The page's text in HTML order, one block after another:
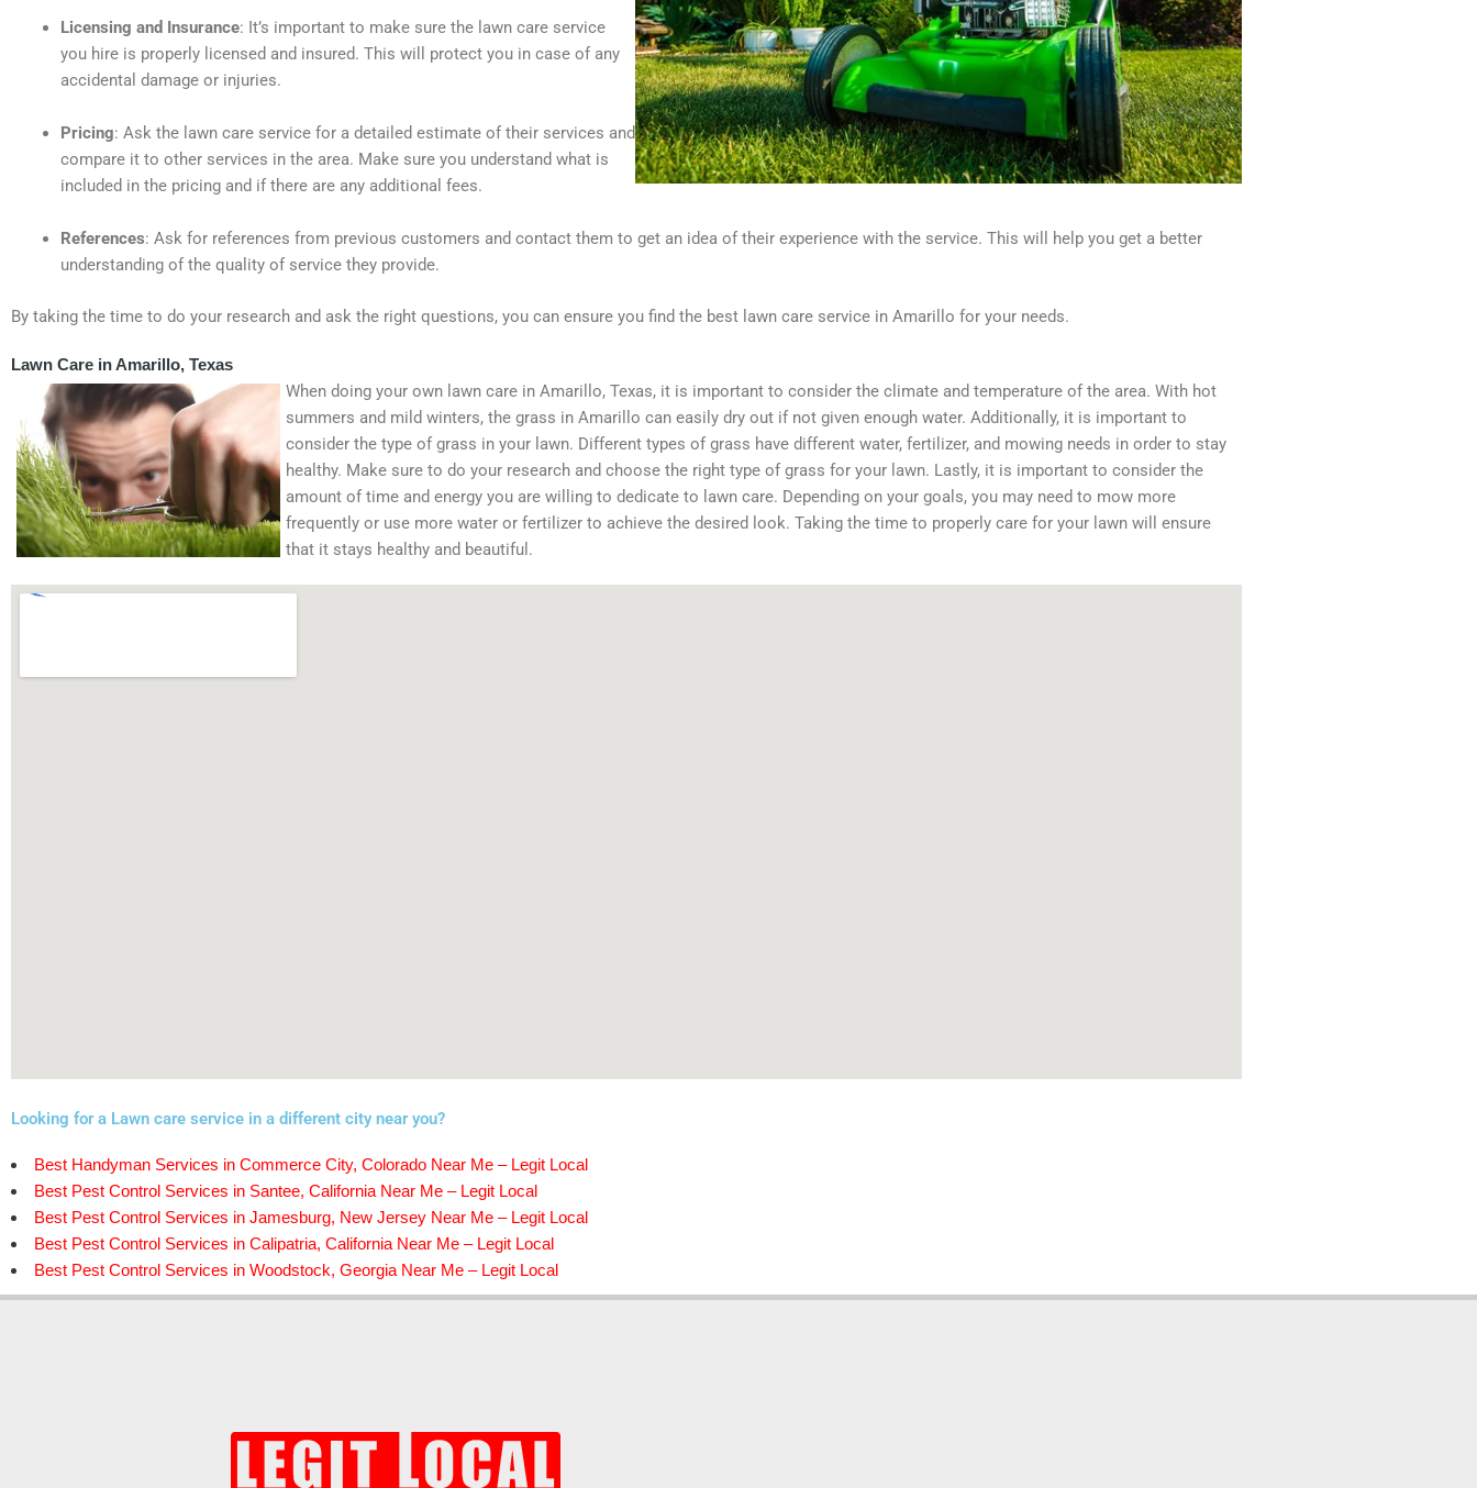
Licensing and Insurance: It’s important to make sure the lawn care service
you hire is properly licensed and insured. This will protect you in case of any
accidental damage or injuries.
Pricing: Ask the lawn care service for a detailed estimate of their services and
compare it to other services in the area. Make sure you understand what is
included in the pricing and if there are any additional fees.
References: Ask for references from previous customers and contact them to get an idea of their experience with the service. This will help you get a better
understanding of the quality of service they provide.
By taking the time to do your research and ask the right questions, you can ensure you find the best lawn care service in Amarillo for your needs.
Lawn Care in Amarillo, Texas
When doing your own lawn care in Amarillo, Texas, it is important to consider the climate and temperature of the area. With hot
summers and mild winters, the grass in Amarillo can easily dry out if not given enough water. Additionally, it is important to
consider the type of grass in your lawn. Different types of grass have different water, fertilizer, and mowing needs in order to stay
healthy. Make sure to do your research and choose the right type of grass for your lawn. Lastly, it is important to consider the
amount of time and energy you are willing to dedicate to lawn care. Depending on your goals, you may need to mow more
frequently or use more water or fertilizer to achieve the desired look. Taking the time to properly care for your lawn will ensure
that it stays healthy and beautiful.
Looking for a Lawn care service in a different city near you?
Best Handyman Services in Commerce City, Colorado Near Me – Legit Local
Best Pest Control Services in Santee, California Near Me – Legit Local
Best Pest Control Services in Jamesburg, New Jersey Near Me – Legit Local
Best Pest Control Services in Calipatria, California Near Me – Legit Local
Best Pest Control Services in Woodstock, Georgia Near Me – Legit Local